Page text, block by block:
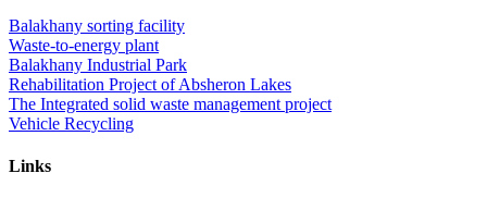
Balakhany sorting facility
Waste-to-energy plant
Balakhany Industrial Park
Rehabilitation Project of Absheron Lakes
The Integrated solid waste management project
Vehicle Recycling
Links